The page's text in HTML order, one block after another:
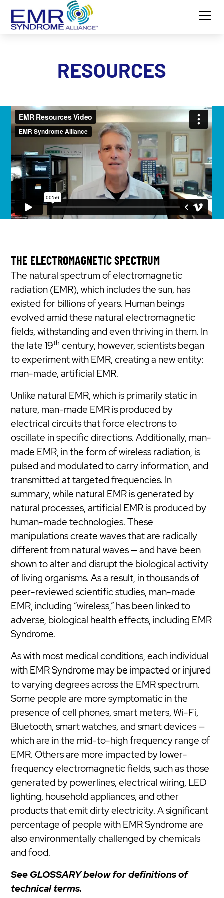
RESOURCES
THE ELECTROMAGNETIC SPECTRUM
The natural spectrum of electromagnetic
radiation (EMR), which includes the sun, has
existed for billions of years. Human beings
evolved amid these natural electromagnetic
fields, withstanding and even thriving in them. In
the late 19th century, however, scientists began
to experiment with EMR, creating a new entity:
man-made, artificial EMR.
Unlike natural EMR, which is primarily static in
nature, man-made EMR is produced by
electrical circuits that force electrons to
oscillate in specific directions. Additionally, man-
made EMR, in the form of wireless radiation, is
pulsed and modulated to carry information, and
transmitted at targeted frequencies. In
summary, while natural EMR is generated by
natural processes, artificial EMR is produced by
human-made technologies. These
manipulations create waves that are radically
different from natural waves — and have been
shown to alter and disrupt the biological activity
of living organisms. As a result, in thousands of
peer-reviewed scientific studies, man-made
EMR, including “wireless,” has been linked to
adverse, biological health effects, including EMR
Syndrome.
As with most medical conditions, each individual
with EMR Syndrome may be impacted or injured
to varying degrees across the EMR spectrum.
Some people are more symptomatic in the
presence of cell phones, smart meters, Wi-Fi,
Bluetooth, smart watches, and smart devices —
which are in the mid-to-high frequency range of
EMR. Others are more impacted by lower-
frequency electromagnetic fields, such as those
generated by powerlines, electrical wiring, LED
lighting, household appliances, and other
products that emit dirty electricity. A significant
percentage of people with EMR Syndrome are
also environmentally challenged by chemicals
and food.
See GLOSSARY below for definitions of
technical terms.